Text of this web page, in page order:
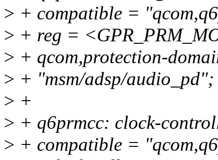
> + compatible =
> + reg =
> + qcom,protection-
> + "msm/adsp/audio_pd";
> +
> + q6prmcc: clock-
> + compatible =